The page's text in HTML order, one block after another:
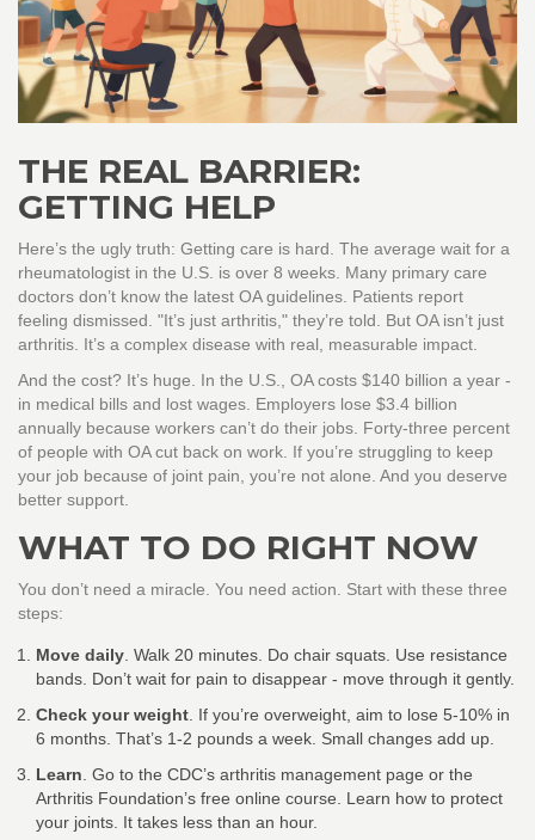
THE REAL BARRIER:
GETTING HELP
Here’s the ugly truth: Getting care is hard. The average wait for a
rheumatologist in the U.S. is over 8 weeks. Many primary care
doctors don’t know the latest OA guidelines. Patients report
feeling dismissed. "It’s just arthritis," they’re told. But OA isn’t just
arthritis. It’s a complex disease with real, measurable impact.
And the cost? It’s huge. In the U.S., OA costs $140 billion a year -
in medical bills and lost wages. Employers lose $3.4 billion
annually because workers can’t do their jobs. Forty-three percent
of people with OA cut back on work. If you’re struggling to keep
your job because of joint pain, you’re not alone. And you deserve
better support.
WHAT TO DO RIGHT NOW
You don’t need a miracle. You need action. Start with these three
steps:
Move daily. Walk 20 minutes. Do chair squats. Use resistance
bands. Don’t wait for pain to disappear - move through it gently.
Check your weight. If you’re overweight, aim to lose 5-10% in
6 months. That’s 1-2 pounds a week. Small changes add up.
Learn. Go to the CDC’s arthritis management page or the
Arthritis Foundation’s free online course. Learn how to protect
your joints. It takes less than an hour.